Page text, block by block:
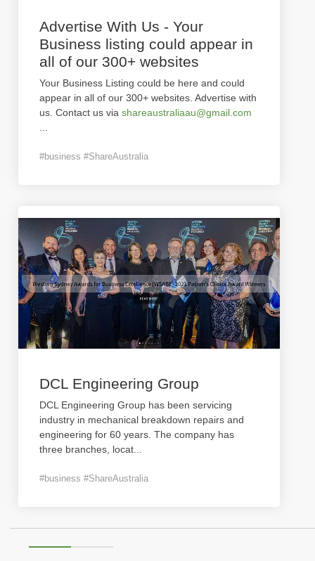
Advertise With Us - Your
Business listing could appear in
all of our 300+ websites
Your Business Listing could be here and could
appear in all of our 300+ websites. Advertise with
us. Contact us via shareaustraliaau@gmail.com
#business #ShareAustralia
DCL Engineering Group
DCL Engineering Group has been servicing
industry in mechanical breakdown repairs and
engineering for 60 years. The company has
three branches, locat
#business #ShareAustralia